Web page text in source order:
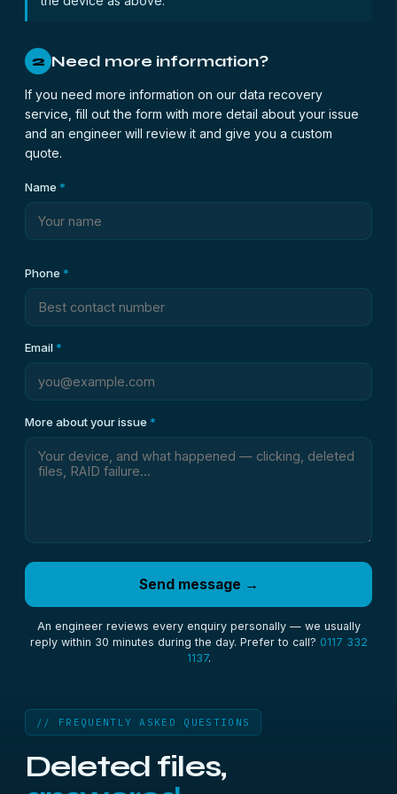
2 Need more information?
If you need more information on our data recovery
service, fill out the form with more detail about your issue
and an engineer will review it and give you a custom
quote.
Name *
Phone *
Email*
More about your issue *
Send message →
An engineer reviews every enquiry personally — we usually
reply within 30 minutes during the day. Prefer to call? 0117 332
1137.
// FREQUENTLY ASKED QUESTIONS
Deleted files,